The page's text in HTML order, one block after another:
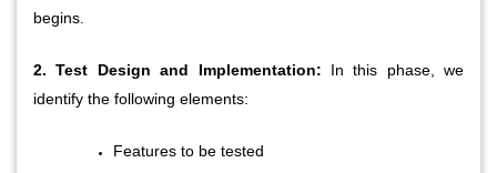
begins.
2. Test Design and Implementation: In this phase, we
identify the following elements:
Features to be tested